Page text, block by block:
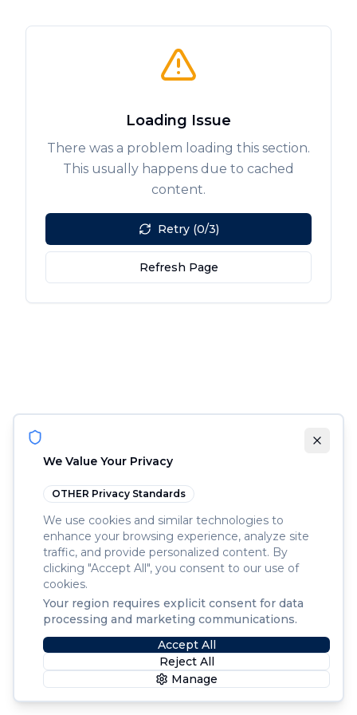
Loading Issue
There was a problem loading this section.
This usually happens due to cached
content.
Retry (0/3)
Refresh Page
We Value Your Privacy
OTHER Privacy Standards
We use cookies and similar technologies to
enhance your browsing experience, analyze site
traffic, and provide personalized content. By
clicking "Accept All", you consent to our use of
cookies.
Your region requires explicit consent for data
processing and marketing communications.
Accept All
Reject All
Manage